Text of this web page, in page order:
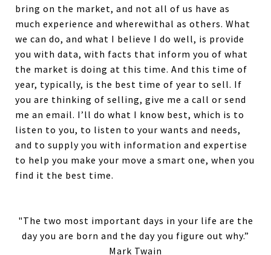
bring on the market, and not all of us have as
much experience and wherewithal as others. What
we can do, and what I believe I do well, is provide
you with data, with facts that inform you of what
the market is doing at this time. And this time of
year, typically, is the best time of year to sell. If
you are thinking of selling, give me a call or send
me an email. I’ll do what I know best, which is to
listen to you, to listen to your wants and needs,
and to supply you with information and expertise
to help you make your move a smart one, when you
find it the best time.
"The two most important days in your life are the
day you are born and the day you figure out why.”
Mark Twain